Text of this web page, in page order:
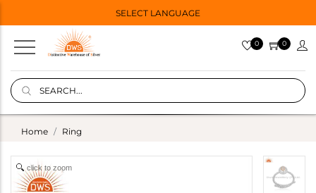
SELECT LANGUAGE
0 0
Home Ring
click to zoom